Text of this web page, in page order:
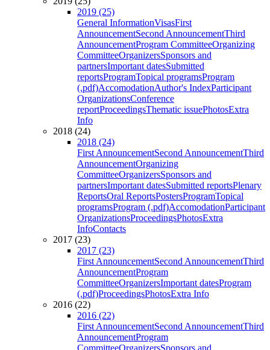
2019 (25)
General InformationVisasFirst
AnnouncementSecond AnnouncementThird
AnnouncementProgram CommitteeOrganizing
CommitteeOrganizersSponsors and
partnersImportant datesSubmitted
reportsProgramTopical programsProgram
(.pdf)AccomodationAuthor's IndexParticipant
OrganizationsConference
reportProceedingsThematic issuePhotosExtra
Info
2018 (24)
2018 (24)
First AnnouncementSecond AnnouncementThird
AnnouncementOrganizing
CommitteeOrganizersSponsors and
partnersImportant datesSubmitted reportsPlenary
ReportsOral ReportsPostersProgramTopical
programsProgram (.pdf)AccomodationParticipant
OrganizationsProceedingsPhotosExtra
InfoContacts
2017 (23)
2017 (23)
First AnnouncementSecond AnnouncementThird
AnnouncementProgram
CommitteeOrganizersImportant datesProgram
(.pdf)ProceedingsPhotosExtra Info
2016 (22)
2016 (22)
First AnnouncementSecond AnnouncementThird
AnnouncementProgram
CommitteeOrganizersSponsors and